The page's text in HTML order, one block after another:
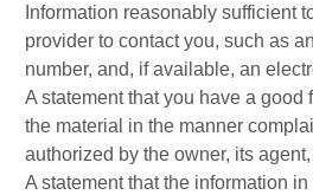
Information reasonably sufficient
provider to contact you, such as
number, and, if available, an
A statement that you have a good
the material in the manner
authorized by the owner, its
A statement that the information